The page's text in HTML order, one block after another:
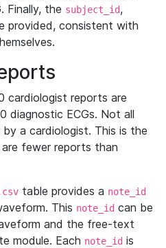
Finally, the subject_id,
provided, consistent with
cardiologist reports are
diagnostic ECGs. Not all
a cardiologist. This is the
fewer reports than
table provides a note_id
This note_id can be
and the free-text
module. Each note_id is